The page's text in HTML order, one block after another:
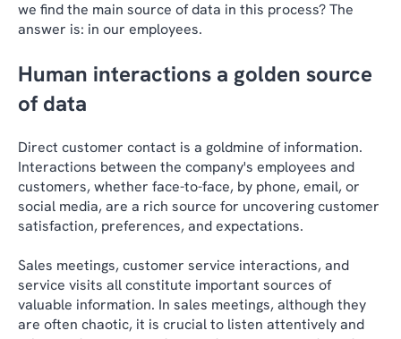
we find the main source of data in this process? The
answer is: in our employees.
Human interactions a golden source
of data
Direct customer contact is a goldmine of information.
Interactions between the company's employees and
customers, whether face-to-face, by phone, email, or
social media, are a rich source for uncovering customer
satisfaction, preferences, and expectations.
Sales meetings, customer service interactions, and
service visits all constitute important sources of
valuable information. In sales meetings, although they
are often chaotic, it is crucial to listen attentively and